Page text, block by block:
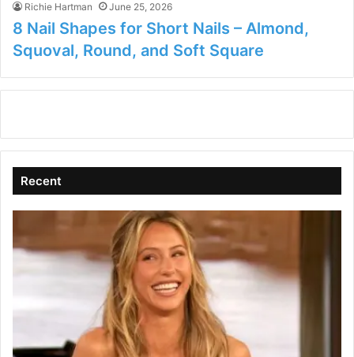
Richie Hartman June 25, 2026
8 Nail Shapes for Short Nails – Almond,
Squoval, Round, and Soft Square
Recent